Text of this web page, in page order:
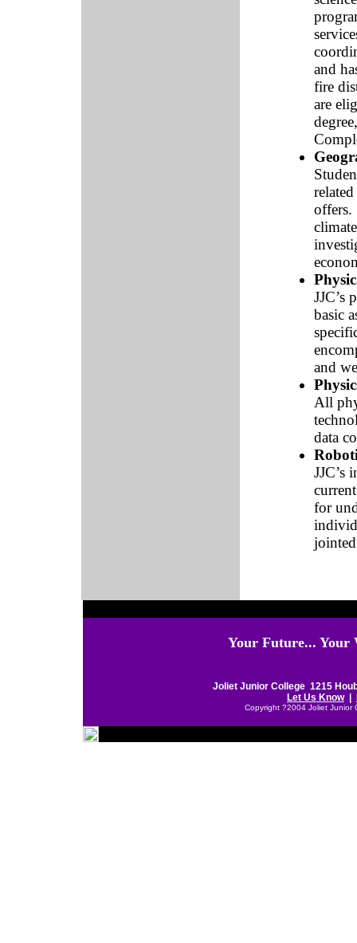
and
fire
are
offers.
JJC’s
basic
and
All
data
JJC’s
for
Your Future... Your
Joliet Junior College 1215
Let Us Know|
Copyright ?2004 Joliet